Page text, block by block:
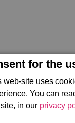
for the
web-site uses
You can
in our privacy